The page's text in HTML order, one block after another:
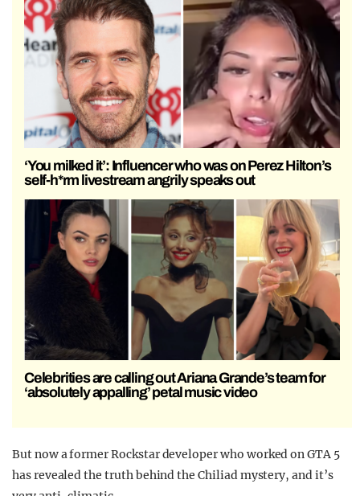
‘You milked it’: Influencer who was on Perez Hilton’s
self-h*rm livestream angrily speaks out
Celebrities are calling out Ariana Grande’s team for
‘absolutely appalling’ petal music video
But now a former Rockstar developer who worked on GTA 5
has revealed the truth behind the Chiliad mystery, and it’s